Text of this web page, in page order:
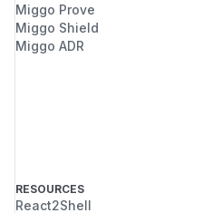
Miggo Prove
Miggo Shield
Miggo ADR
RESOURCES
React2Shell